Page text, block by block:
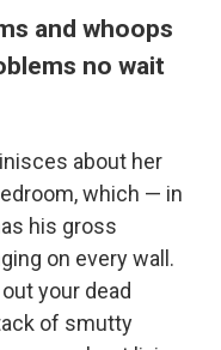
and whoops
no wait
about her
which — in
his gross
on every wall.
your dead
of smutty